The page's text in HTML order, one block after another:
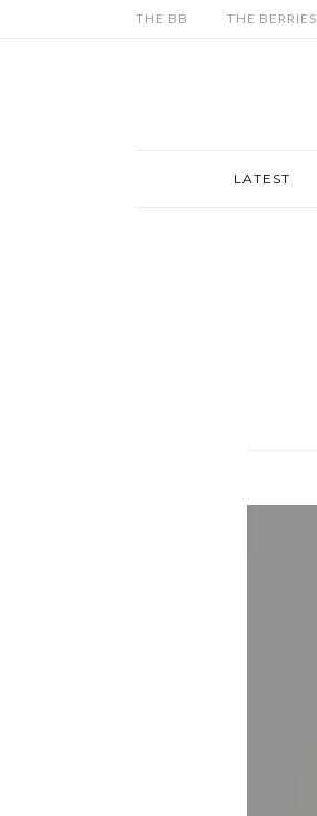
THE BB THE BERRIES
LATEST